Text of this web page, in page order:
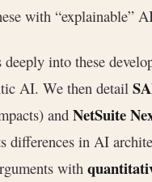
with “explainable”
into these
AI. We then detail
and NetSuite
differences in AI
with